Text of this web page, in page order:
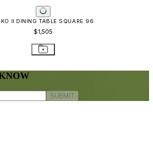
II DINING TABLE SQUARE 96
$1,505
SUBMIT